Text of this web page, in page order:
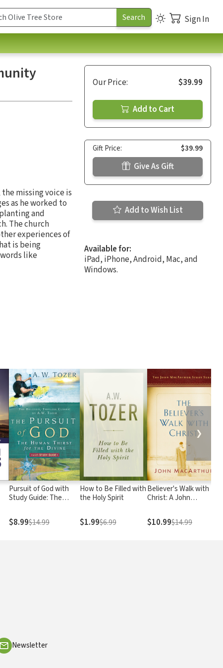
Sign In
missing voice is
as he worked to
and
The church
experiences of
is being
like
Our Price: $39.99
Add to Cart
Gift Price: $39.99
Give As Gift
Add to Wish List
Available for:
iPad, iPhone, Android, Mac, and
Windows.
Pursuit of God with
Study Guide: The
Divine
$8.99$14.99
How to Be Filled with
the Holy Spirit
$1.99$6.99
Believer's Walk with
Christ: A John
Series
$10.99$14.99
❯
Newsletter